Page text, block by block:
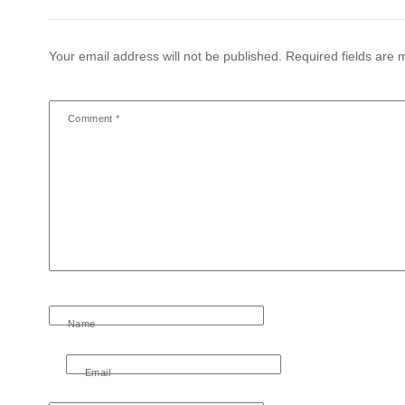
Your email address will not be published. Required fields are
Comment*
Name
Email